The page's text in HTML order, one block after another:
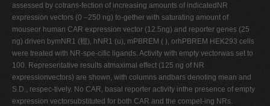
assessed by cotrans-fection of increasing amounts of indicatedNR
expression vectors (0 –250 ng) to-gether with saturating amount of
mouseor human CAR expression vector (12.5ng) and reporter genes (25
ng) driven bymNR1 (䡺), hNR1 (u), mPBREM ( ), orhPBREM HEK293 cells
were treated with NR-spe-cific ligands. Activity with empty vectorwas set to
100. Representative results atmaximal effect (125 ng of NR
expressionvectors) are shown, with columns andbars denoting mean and
S.D., respec-tively. No CAR, basal reporter activity inthe presence of empty
expression vectorsubstituted for both CAR and the compet-ing NRs.